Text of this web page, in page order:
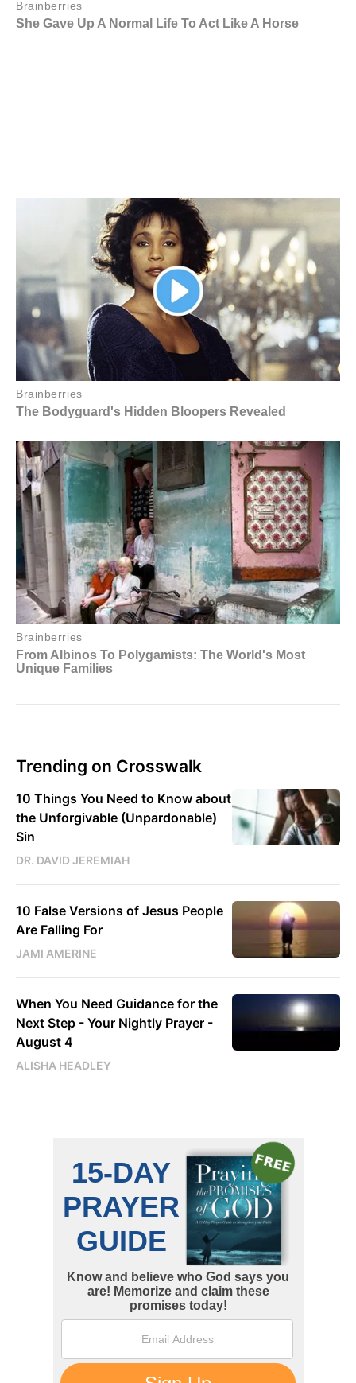
Trending on Crosswalk
10 Things You Need to Know about
the Unforgivable (Unpardonable)
Sin
DR. DAVID JEREMIAH
10 False Versions of Jesus People
Are Falling For
JAMI AMERINE
When You Need Guidance for the
Next Step - Your Nightly Prayer -
August 4
ALISHA HEADLEY